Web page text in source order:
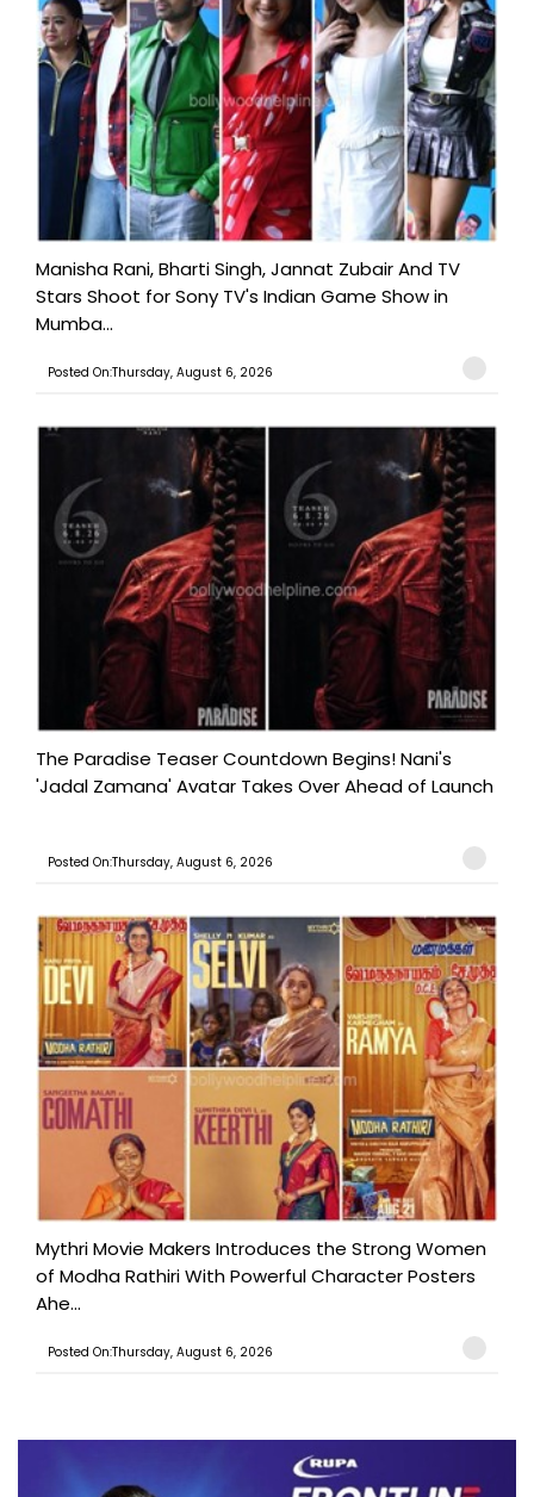
Manisha Rani, Bharti Singh, Jannat Zubair And TV
Stars Shoot for Sony TV's Indian Game Show in
Mumba...
Posted On:Thursday, August 6, 2026
The Paradise Teaser Countdown Begins! Nani's
'Jadal Zamana' Avatar Takes Over Ahead of Launch
Posted On:Thursday, August 6, 2026
Mythri Movie Makers Introduces the Strong Women
of Modha Rathiri With Powerful Character Posters
Ahe...
Posted On:Thursday, August 6, 2026